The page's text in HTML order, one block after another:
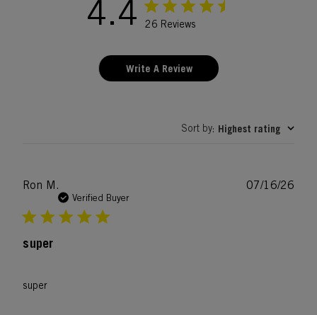
4.4 26 Reviews
Write A Review
Sort by: Highest rating
Ron M.
Verified Buyer
super
super
07/16/26